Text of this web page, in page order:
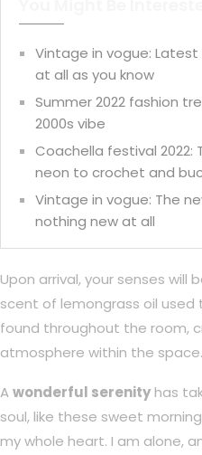
Vintage in vogue:
at all as you know
Summer 2022 fashion
2000s vibe
Coachella festival 2022:
neon to crochet and
Vintage in vogue: The
nothing new at all
Upon arrival, your senses
scent of lemongrass oil
found throughout the room,
atmosphere within the space.
Awonderful serenity has
soul, like these sweet
my whole heart. I am alone,